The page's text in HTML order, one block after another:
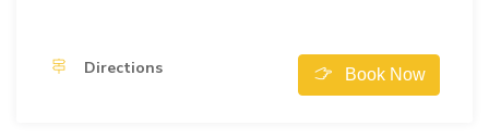
Directions Book Now